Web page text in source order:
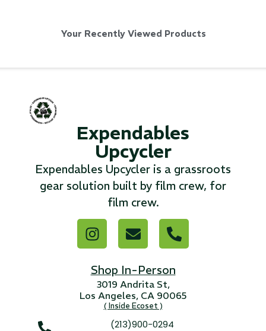
Your Recently Viewed Products
Expendables
Upcycler
Expendables Upcycler is a grassroots
gear solution built by film crew, for
film crew.
Shop In-Person
3019 Andrita St,
Los Angeles, CA 90065
( Inside Ecoset )
(213)900-0294
Read More...
3 4 5 6